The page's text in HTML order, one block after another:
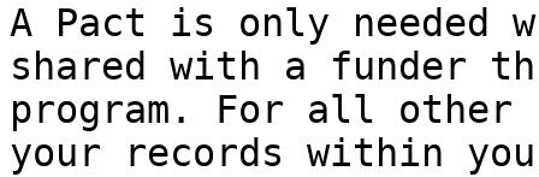
A Pact is only needed
shared with a funder
program. For all other
your records within